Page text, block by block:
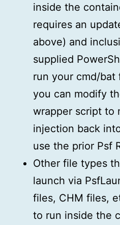
inside the
requires an
above) and
supplied
run your cmd/bat
you can modify
wrapper script to
injection back
use the prior Psf
Other file types
launch via
files, CHM files,
to run inside the